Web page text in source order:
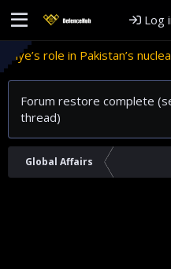
Log
role in Pakistan’s nuclear
Forum restore complete
thread)
Global Affairs